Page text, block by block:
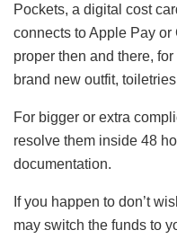
Pockets, a digital cost
connects to Apple Pay or
proper then and there,
brand new outfit,
For bigger or extra
resolve them inside 48
documentation.
If you happen to don’t
may switch the funds to